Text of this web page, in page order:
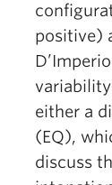
positive)
either a
(EQ),
discuss